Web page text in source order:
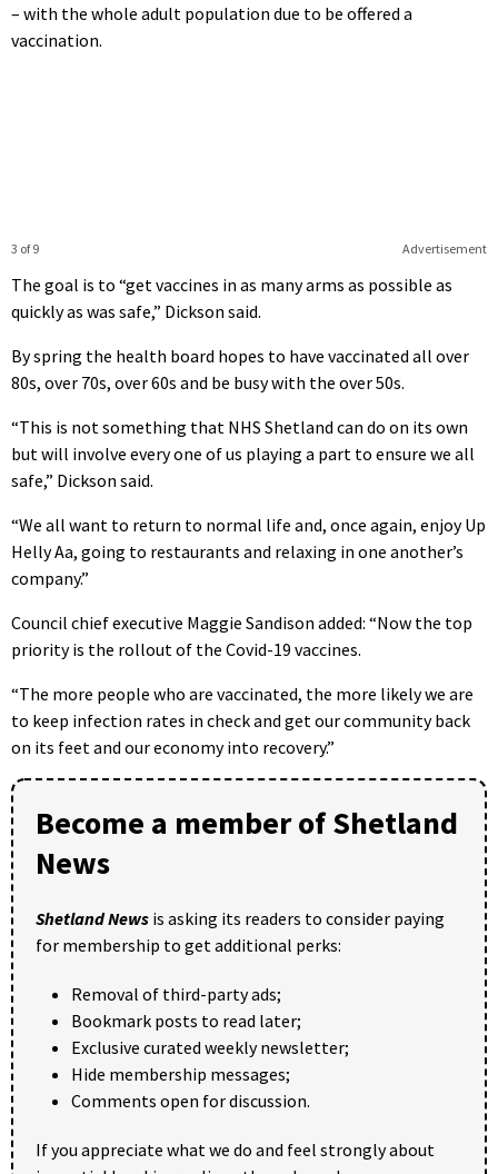
– with the whole adult population due to be offered a
vaccination.
Advertisement
3 of 9
The goal is to “get vaccines in as many arms as possible as
quickly as was safe,” Dickson said.
By spring the health board hopes to have vaccinated all over
80s, over 70s, over 60s and be busy with the over 50s.
“This is not something that NHS Shetland can do on its own
but will involve every one of us playing a part to ensure we all
safe,” Dickson said.
“We all want to return to normal life and, once again, enjoy Up
Helly Aa, going to restaurants and relaxing in one another’s
company.”
Council chief executive Maggie Sandison added: “Now the top
priority is the rollout of the Covid-19 vaccines.
“The more people who are vaccinated, the more likely we are
to keep infection rates in check and get our community back
on its feet and our economy into recovery.”
Become a member of Shetland
News
Shetland News is asking its readers to consider paying
for membership to get additional perks:
Removal of third-party ads;
Bookmark posts to read later;
Exclusive curated weekly newsletter;
Hide membership messages;
Comments open for discussion.
If you appreciate what we do and feel strongly about